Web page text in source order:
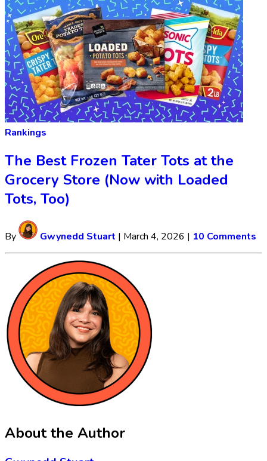
Rankings
The Best Frozen Tater Tots at the
Grocery Store (Now with Loaded
Tots, Too)
By Gwynedd Stuart | March 4, 2026 | 10 Comments
About the Author